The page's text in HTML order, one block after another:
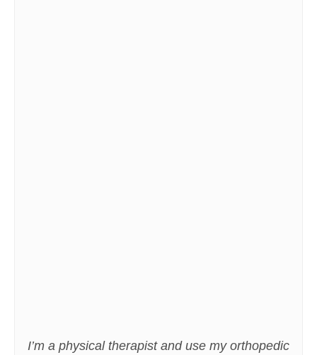
I’m a physical therapist and use my orthopedic